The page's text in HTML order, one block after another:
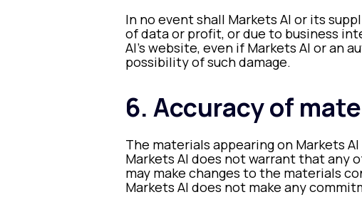
In no event shall Markets AI or its
of data or profit, or due to business
AI’s website, even if Markets AI or
possibility of such damage.
6. Accuracy of
The materials appearing on Markets
Markets AI does not warrant that any
may make changes to the materials
Markets AI does not make any